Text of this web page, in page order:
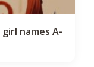
names A-